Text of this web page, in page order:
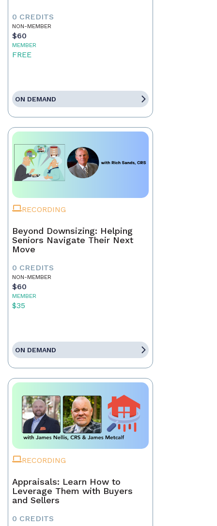
0 CREDITS
NON-MEMBER
$60
MEMBER
FREE
ON DEMAND
RECORDING
Beyond Downsizing: Helping
Seniors Navigate Their Next
Move
0 CREDITS
NON-MEMBER
$60
MEMBER
$35
ON DEMAND
RECORDING
Appraisals: Learn How to
Leverage Them with Buyers
and Sellers
0 CREDITS